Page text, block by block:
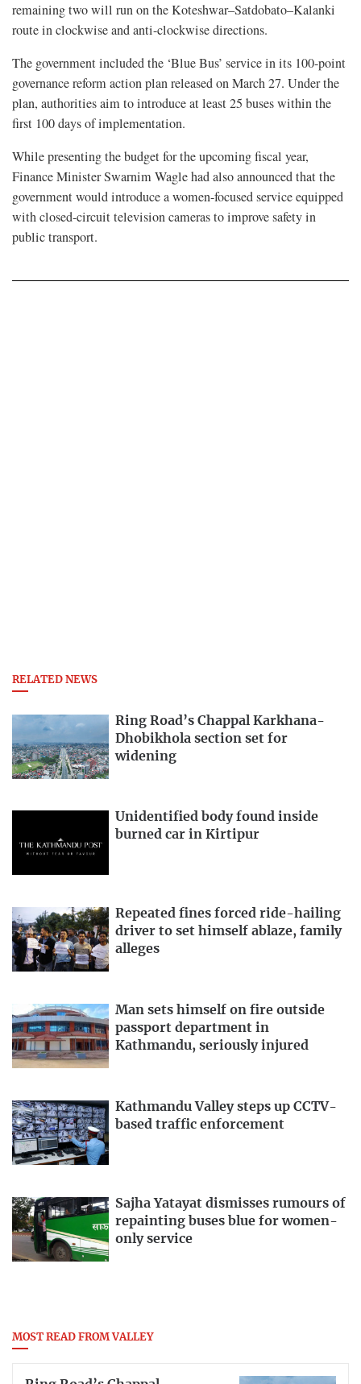
remaining two will run on the Koteshwar–Satdobato–Kalanki
route in clockwise and anti-clockwise directions.
The government included the ‘Blue Bus’ service in its 100-point
governance reform action plan released on March 27. Under the
plan, authorities aim to introduce at least 25 buses within the
first 100 days of implementation.
While presenting the budget for the upcoming fiscal year,
Finance Minister Swarnim Wagle had also announced that the
government would introduce a women-focused service equipped
with closed-circuit television cameras to improve safety in
public transport.
RELATED NEWS
Ring Road’s Chappal Karkhana-
Dhobikhola section set for
widening
Unidentified body found inside
burned car in Kirtipur
Repeated fines forced ride-hailing
driver to set himself ablaze, family
alleges
Man sets himself on fire outside
passport department in
Kathmandu, seriously injured
Kathmandu Valley steps up CCTV-
based traffic enforcement
Sajha Yatayat dismisses rumours of
repainting buses blue for women-
only service
MOST READ FROM VALLEY